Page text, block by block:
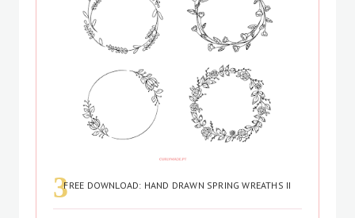
FREE DOWNLOAD: HAND DRAWN SPRING WREATHS II